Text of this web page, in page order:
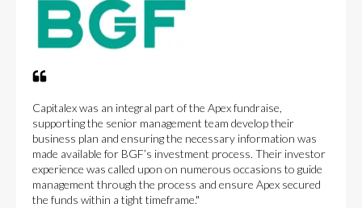
Capitalex was an integral part of the Apex fundraise,
supporting the senior management team develop their
business plan and ensuring the necessary information was
made available for BGF’s investment process. Their investor
experience was called upon on numerous occasions to guide
management through the process and ensure Apex secured
the funds within a tight timeframe."